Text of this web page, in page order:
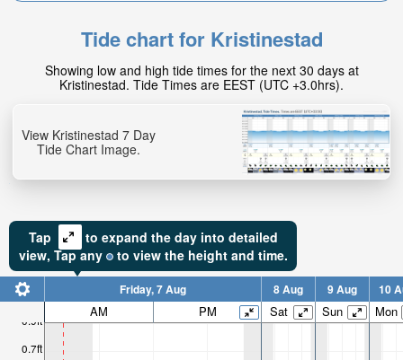
0.05ft
High tide in:
1hr 26min
Tide chart for Kristinestad
Showing low and high tide times for the next 30 days at
Kristinestad. Tide Times are EEST (UTC +3.0hrs).
View Kristinestad 7 Day
Tide Chart Image.
Tap
to expand the day into detailed
view, Tapany to view the height and time.
0.7ft
0.9ft
Friday, 7 Aug 8 Aug 9 Aug 10
AM PM Sat Sun Mon